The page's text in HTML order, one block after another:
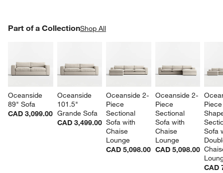
Part of a CollectionShop All
Oceanside
89" Sofa
CAD 3,099.00
Oceanside
101.5"
Grande Sofa
CAD 3,499.00
Oceanside 2-
Piece
Sectional
Sofa with
Chaise
Lounge
CAD 5,098.00
Oceanside 2-
Piece
Sectional
Sofa with
Chaise
Lounge
CAD 5,098.00
Sofa
CAD
PART OF A COLLECTIONITEMS SKIPPED. UNDO.